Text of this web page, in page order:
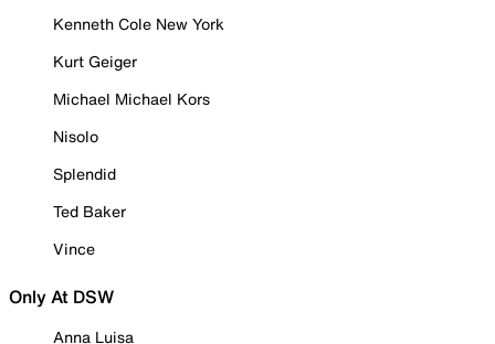
Kenneth Cole New York
Kurt Geiger
Michael Michael Kors
Nisolo
Splendid
Ted Baker
Vince
Only At DSW
Anna Luisa